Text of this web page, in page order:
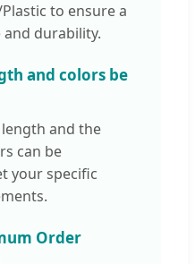
to ensure a
durability.
and colors be
and the
can be
your specific
Order